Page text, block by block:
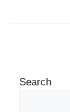
Search